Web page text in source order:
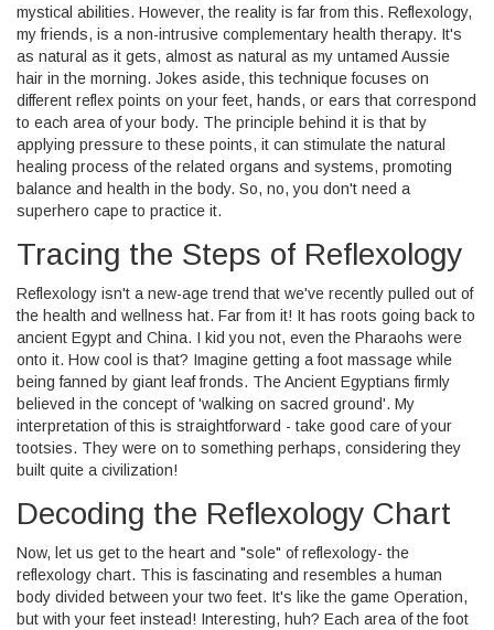
mystical abilities. However, the reality is far from this. Reflexology,
my friends, is a non-intrusive complementary health therapy. It's
as natural as it gets, almost as natural as my untamed Aussie
hair in the morning. Jokes aside, this technique focuses on
different reflex points on your feet, hands, or ears that correspond
to each area of your body. The principle behind it is that by
applying pressure to these points, it can stimulate the natural
healing process of the related organs and systems, promoting
balance and health in the body. So, no, you don't need a
superhero cape to practice it.
Tracing the Steps of Reflexology
Reflexology isn't a new-age trend that we've recently pulled out of
the health and wellness hat. Far from it! It has roots going back to
ancient Egypt and China. I kid you not, even the Pharaohs were
onto it. How cool is that? Imagine getting a foot massage while
being fanned by giant leaf fronds. The Ancient Egyptians firmly
believed in the concept of 'walking on sacred ground'. My
interpretation of this is straightforward - take good care of your
tootsies. They were on to something perhaps, considering they
built quite a civilization!
Decoding the Reflexology Chart
Now, let us get to the heart and "sole" of reflexology- the
reflexology chart. This is fascinating and resembles a human
body divided between your two feet. It's like the game Operation,
but with your feet instead! Interesting, huh? Each area of the foot